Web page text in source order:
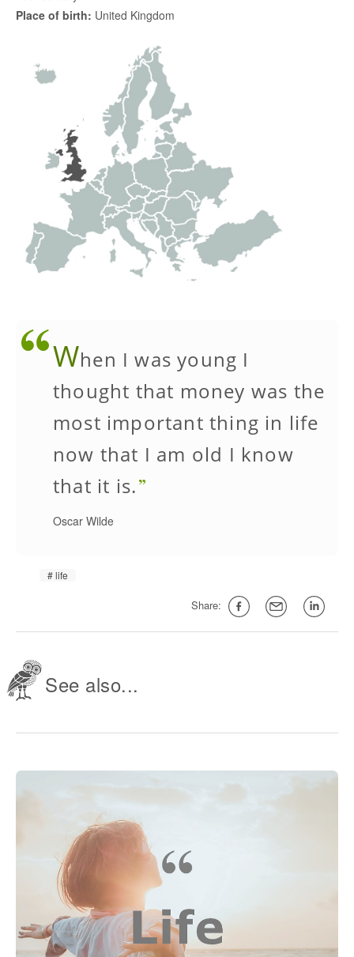
Place of birth: United Kingdom
When I was young I
thought that money was the
most important thing in life
now that I am old I know
that it is.
Oscar Wilde
life
Share:
See also...